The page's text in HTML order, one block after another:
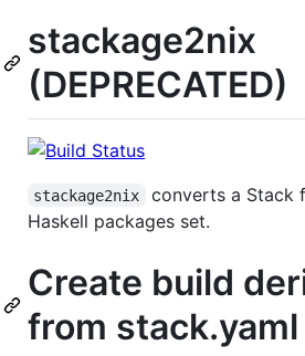
stackage2nix
(DEPRECATED)
stackage2nix
converts a Stack
Haskell packages set.
Create build
from stack.yaml